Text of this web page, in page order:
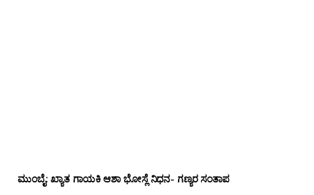
ಮುಂಬೈ: ಖ್ಯಾತ ಗಾಯಕಿ ಆಶಾ ಭೋಸ್ಲೆ ನಿಧನ- ಗಣ್ಯರ ಸಂತಾಪ